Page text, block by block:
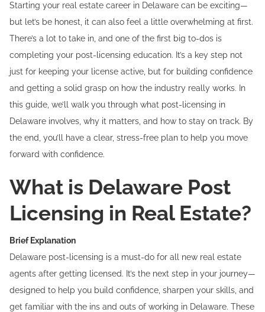
Starting your real estate career in Delaware can be exciting—
but let’s be honest, it can also feel a little overwhelming at first.
There’s a lot to take in, and one of the first big to-dos is
completing your post-licensing education. It’s a key step not
just for keeping your license active, but for building confidence
and getting a solid grasp on how the industry really works. In
this guide, we’ll walk you through what post-licensing in
Delaware involves, why it matters, and how to stay on track. By
the end, you’ll have a clear, stress-free plan to help you move
forward with confidence.
What is Delaware Post
Licensing in Real Estate?
Brief Explanation
Delaware post-licensing is a must-do for all new real estate
agents after getting licensed. It’s the next step in your journey—
designed to help you build confidence, sharpen your skills, and
get familiar with the ins and outs of working in Delaware. These